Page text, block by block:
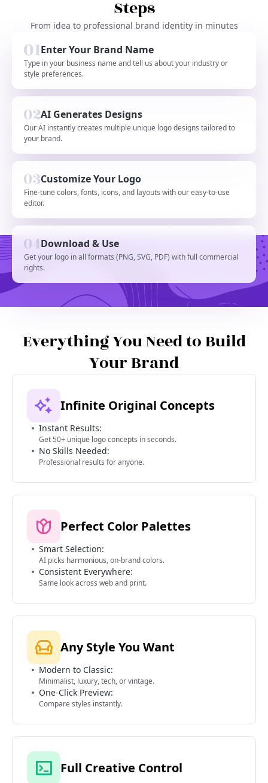
Steps
From idea to professional brand identity in minutes
Enter Your Brand Name
Type in your business name and tell us about your industry or
style preferences.
AI Generates Designs
Our AI instantly creates multiple unique logo designs tailored to
your brand.
Customize Your Logo
Fine-tune colors, fonts, icons, and layouts with our easy-to-use
editor.
Download & Use
Get your logo in all formats (PNG, SVG, PDF) with full commercial
rights.
Everything You Need to Build
Your Brand
Infinite Original Concepts
Instant Results:
Get 50+ unique logo concepts in seconds.
No Skills Needed:
Professional results for anyone.
Perfect Color Palettes
Smart Selection:
AI picks harmonious, on-brand colors.
Consistent Everywhere:
Same look across web and print.
Any Style You Want
Modern to Classic:
Minimalist, luxury, tech, or vintage.
One-Click Preview:
Compare styles instantly.
Full Creative Control